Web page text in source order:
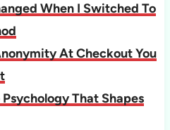
When I Switched To
At Checkout You
That Shapes